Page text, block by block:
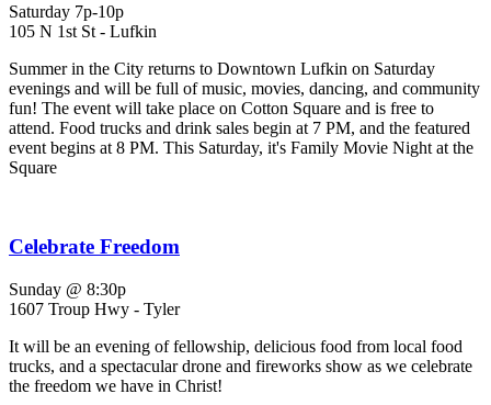
Saturday 7p-10p
105 N 1st St - Lufkin
Summer in the City returns to Downtown Lufkin on Saturday
evenings and will be full of music, movies, dancing, and community
fun! The event will take place on Cotton Square and is free to
attend. Food trucks and drink sales begin at 7 PM, and the featured
event begins at 8 PM. This Saturday, it's Family Movie Night at the
Square
Celebrate Freedom
Sunday @ 8:30p
1607 Troup Hwy - Tyler
It will be an evening of fellowship, delicious food from local food
trucks, and a spectacular drone and fireworks show as we celebrate
the freedom we have in Christ!